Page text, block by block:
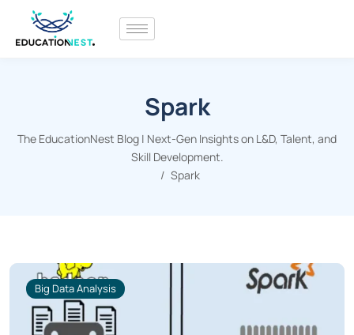
Spark
The EducationNest Blog | Next-Gen Insights on L&D, Talent, and
Skill Development.
Spark
Big Data Analysis